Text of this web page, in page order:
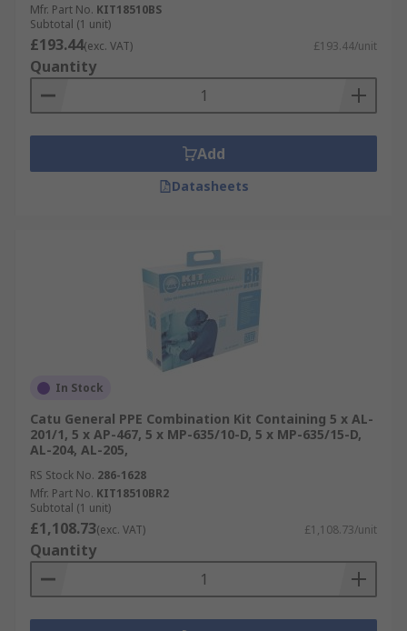
Mfr. Part No. KIT18510BS
Subtotal (1 unit)
£193.44(exc. VAT) £193.44/unit
Quantity
Add
Datasheets
In Stock
Catu General PPE Combination Kit Containing 5 x AL-
201/1, 5 x AP-467, 5 x MP-635/10-D, 5 x MP-635/15-D,
AL-204, AL-205,
RS Stock No. 286-1628
Mfr. Part No. KIT18510BR2
Subtotal (1 unit)
£1,108.73(exc. VAT) £1,108.73/unit
Quantity